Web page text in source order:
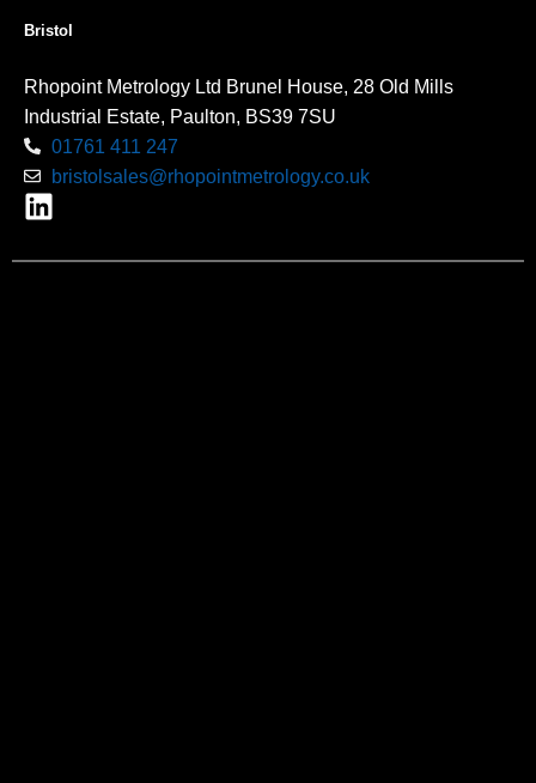
Bristol
Rhopoint Metrology Ltd Brunel House, 28 Old Mills
Industrial Estate, Paulton, BS39 7SU
01761 411 247
bristolsales@rhopointmetrology.co.uk